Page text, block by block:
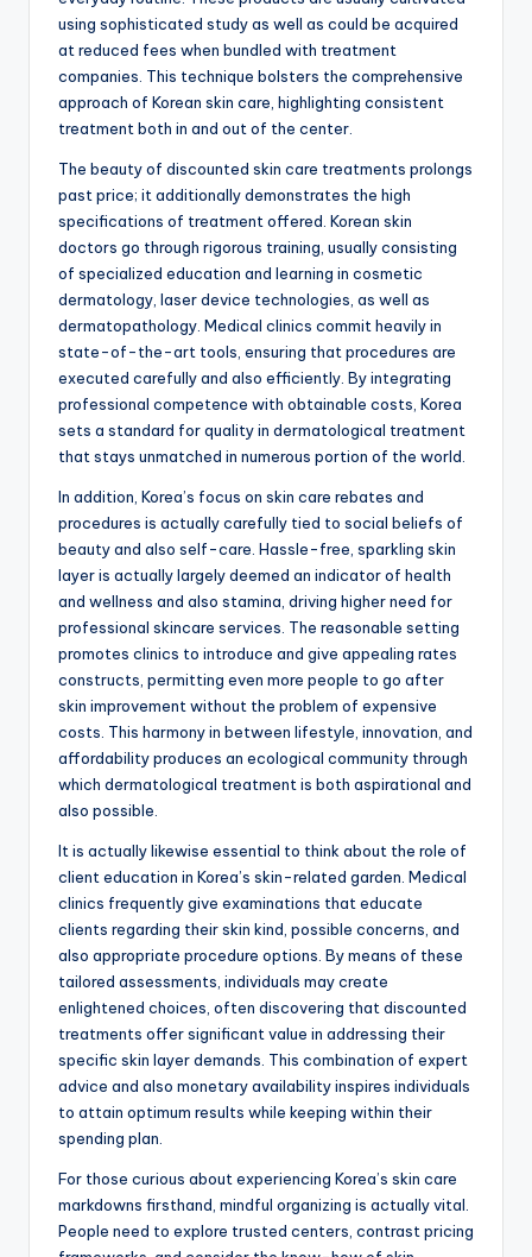
using sophisticated study as well as could be acquired
at reduced fees when bundled with treatment
companies. This technique bolsters the comprehensive
approach of Korean skin care, highlighting consistent
treatment both in and out of the center.
The beauty of discounted skin care treatments prolongs
past price; it additionally demonstrates the high
specifications of treatment offered. Korean skin
doctors go through rigorous training, usually consisting
of specialized education and learning in cosmetic
dermatology, laser device technologies, as well as
dermatopathology. Medical clinics commit heavily in
state-of-the-art tools, ensuring that procedures are
executed carefully and also efficiently. By integrating
professional competence with obtainable costs, Korea
sets a standard for quality in dermatological treatment
that stays unmatched in numerous portion of the world.
In addition, Korea’s focus on skin care rebates and
procedures is actually carefully tied to social beliefs of
beauty and also self-care. Hassle-free, sparkling skin
layer is actually largely deemed an indicator of health
and wellness and also stamina, driving higher need for
professional skincare services. The reasonable setting
promotes clinics to introduce and give appealing rates
constructs, permitting even more people to go after
skin improvement without the problem of expensive
costs. This harmony in between lifestyle, innovation, and
affordability produces an ecological community through
which dermatological treatment is both aspirational and
also possible.
It is actually likewise essential to think about the role of
client education in Korea’s skin-related garden. Medical
clinics frequently give examinations that educate
clients regarding their skin kind, possible concerns, and
also appropriate procedure options. By means of these
tailored assessments, individuals may create
enlightened choices, often discovering that discounted
treatments offer significant value in addressing their
specific skin layer demands. This combination of expert
advice and also monetary availability inspires individuals
to attain optimum results while keeping within their
spending plan.
For those curious about experiencing Korea’s skin care
markdowns firsthand, mindful organizing is actually vital.
People need to explore trusted centers, contrast pricing